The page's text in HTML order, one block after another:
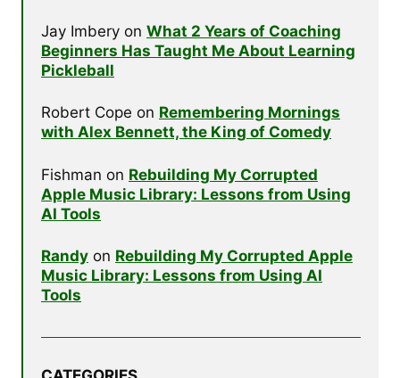
Jay Imbery on What 2 Years of Coaching
Beginners Has Taught Me About Learning
Pickleball
Robert Cope on Remembering Mornings
with Alex Bennett, the King of Comedy
Fishman on Rebuilding My Corrupted
Apple Music Library: Lessons from Using
AI Tools
Randy on Rebuilding My Corrupted Apple
Music Library: Lessons from Using AI
Tools